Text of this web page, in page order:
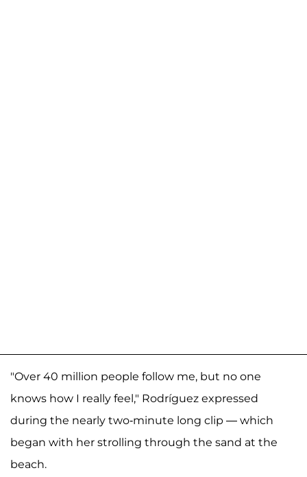
"Over 40 million people follow me, but no one
knows how I really feel," Rodríguez expressed
during the nearly two-minute long clip — which
began with her strolling through the sand at the
beach.